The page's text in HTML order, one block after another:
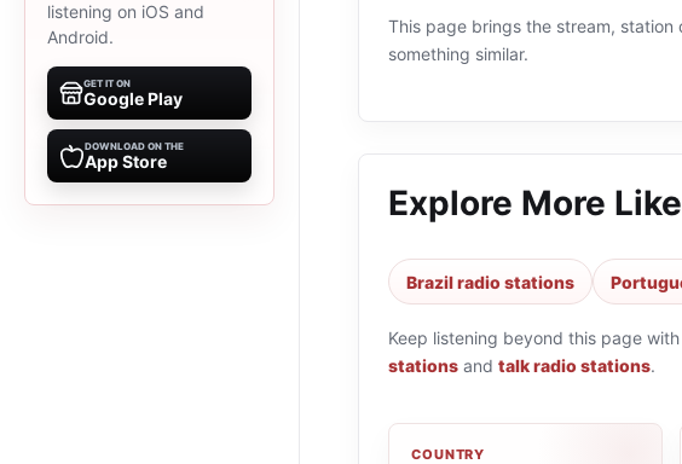
listening on iOS and
Android.
GET IT ON
Google Play
DOWNLOAD ON THE
App Store
This page brings the stream,
something similar.
Explore More Like
Brazil radio stations
Keep listening beyond this page with
stations and talk radio stations.
COUNTRY